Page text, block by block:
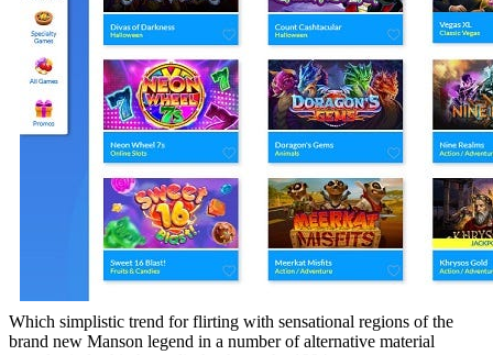
Which simplistic trend for flirting with sensational regions of the
brand new Manson legend in a number of alternative material